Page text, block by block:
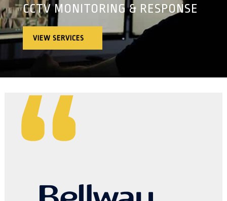
CCTV MONITORING & RESPONSE
VIEW SERVICES